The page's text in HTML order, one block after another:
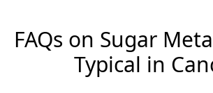
FAQs on Sugar
Typical in